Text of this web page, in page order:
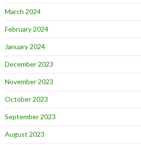
March 2024
February 2024
January 2024
December 2023
November 2023
October 2023
September 2023
August 2023